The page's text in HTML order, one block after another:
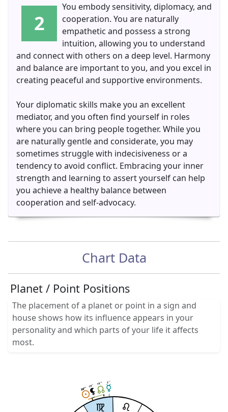
2
You embody sensitivity, diplomacy, and
cooperation. You are naturally
empathetic and possess a strong
intuition, allowing you to understand
and connect with others on a deep level. Harmony
and balance are important to you, and you excel in
creating peaceful and supportive environments.
Your diplomatic skills make you an excellent
mediator, and you often find yourself in roles
where you can bring people together. While you
are naturally gentle and considerate, you may
sometimes struggle with indecisiveness or a
tendency to avoid conflict. Embracing your inner
strength and learning to assert yourself can help
you achieve a healthy balance between
cooperation and self-advocacy.
Chart Data
Planet / Point Positions
The placement of a planet or point in a sign and
house shows how its influence appears in your
personality and which parts of your life it affects
most.
2004
2004
316
1933
1941